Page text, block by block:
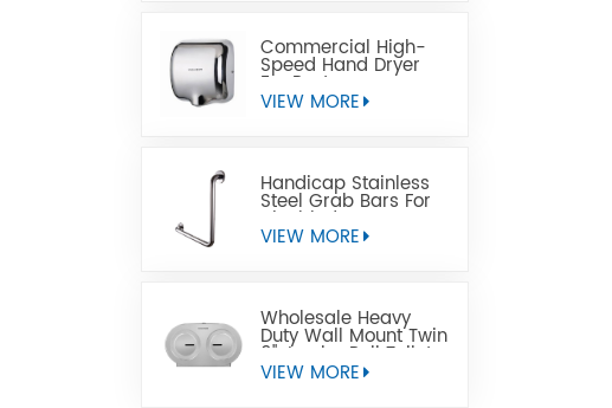
Commercial High-
Speed Hand Dryer
For Restrooms
VIEW MORE
Handicap Stainless
Steel Grab Bars For
Disabled
VIEW MORE
Wholesale Heavy
Duty Wall Mount Twin
9" Jumbo Roll Toilet
Paper Dispenser
VIEW MORE